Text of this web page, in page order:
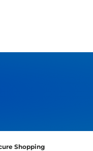
Shopping